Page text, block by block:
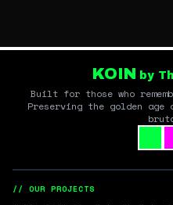
KOIN by
Built for those who
Preserving the golden
// OUR PROJECTS